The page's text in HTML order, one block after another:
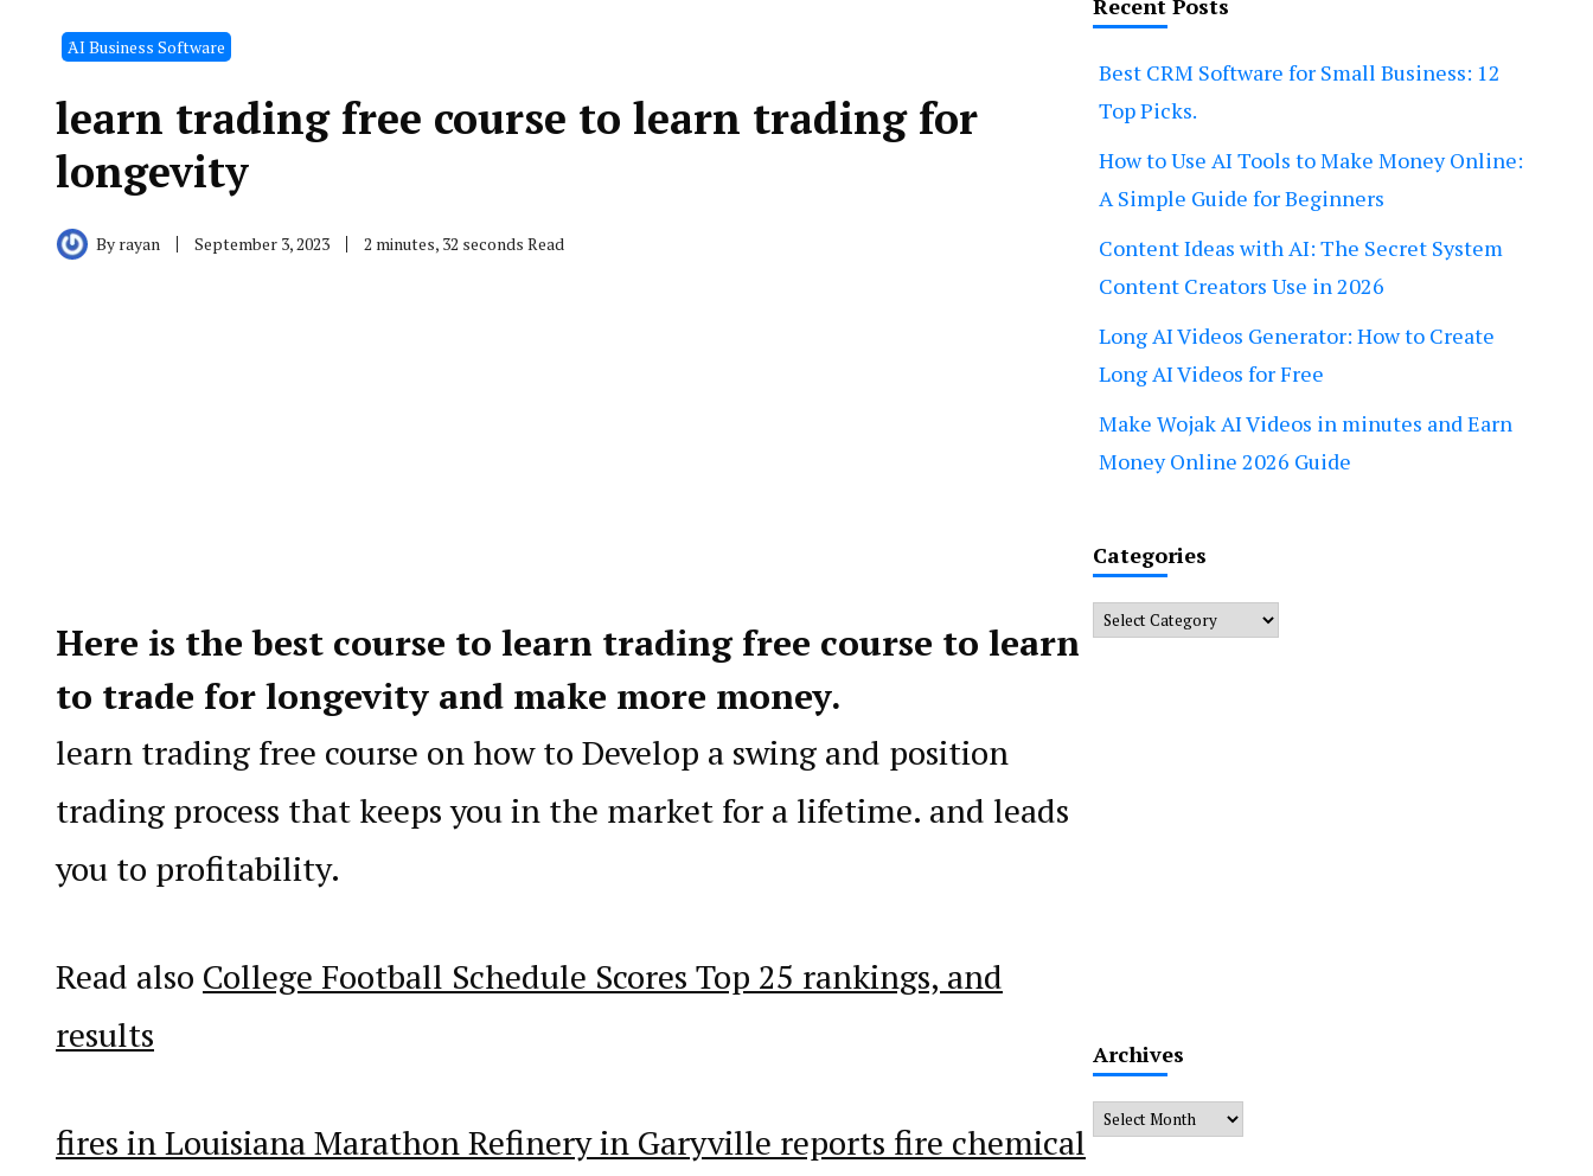
َAI Business Software
learn trading free course to learn trading for
longevity
By rayan September 3, 2023 2 minutes, 32 seconds Read
Here is the best course to learn trading free course to learn
to trade for longevity and make more money.
learn trading free course on how to Develop a swing and position
trading process that keeps you in the market for a lifetime. and leads
you to profitability.
Read also College Football Schedule Scores Top 25 rankings, and
results
fires in Louisiana Marathon Refinery in Garyville reports fire chemical
Recent Posts
Best CRM Software for Small Business: 12
Top Picks.
How to Use AI Tools to Make Money Online:
A Simple Guide for Beginners
Content Ideas with AI: The Secret System
Content Creators Use in 2026
Long AI Videos Generator: How to Create
Long AI Videos for Free
Make Wojak AI Videos in minutes and Earn
Money Online 2026 Guide
Categories
Categories
Archives
Archives